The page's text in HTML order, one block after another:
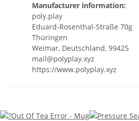
Manufacturer information:
poly.play
Eduard-Rosenthal-Straße 70g
Thüringen
Weimar, Deutschland, 99425
mail@polyplay.xyz
https://www.polyplay.xyz